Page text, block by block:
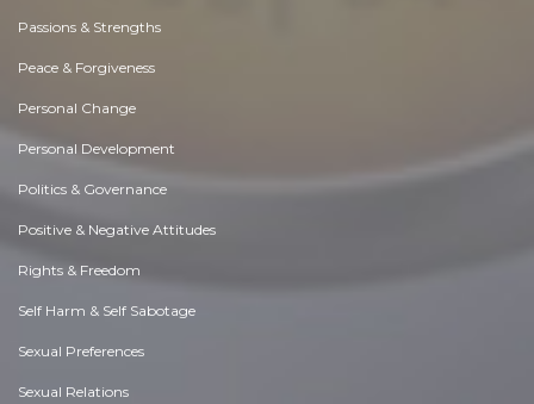
Passions & Strengths
Peace & Forgiveness
Personal Change
Personal Development
Politics & Governance
Positive & Negative Attitudes
Rights & Freedom
Self Harm & Self Sabotage
Sexual Preferences
Sexual Relations